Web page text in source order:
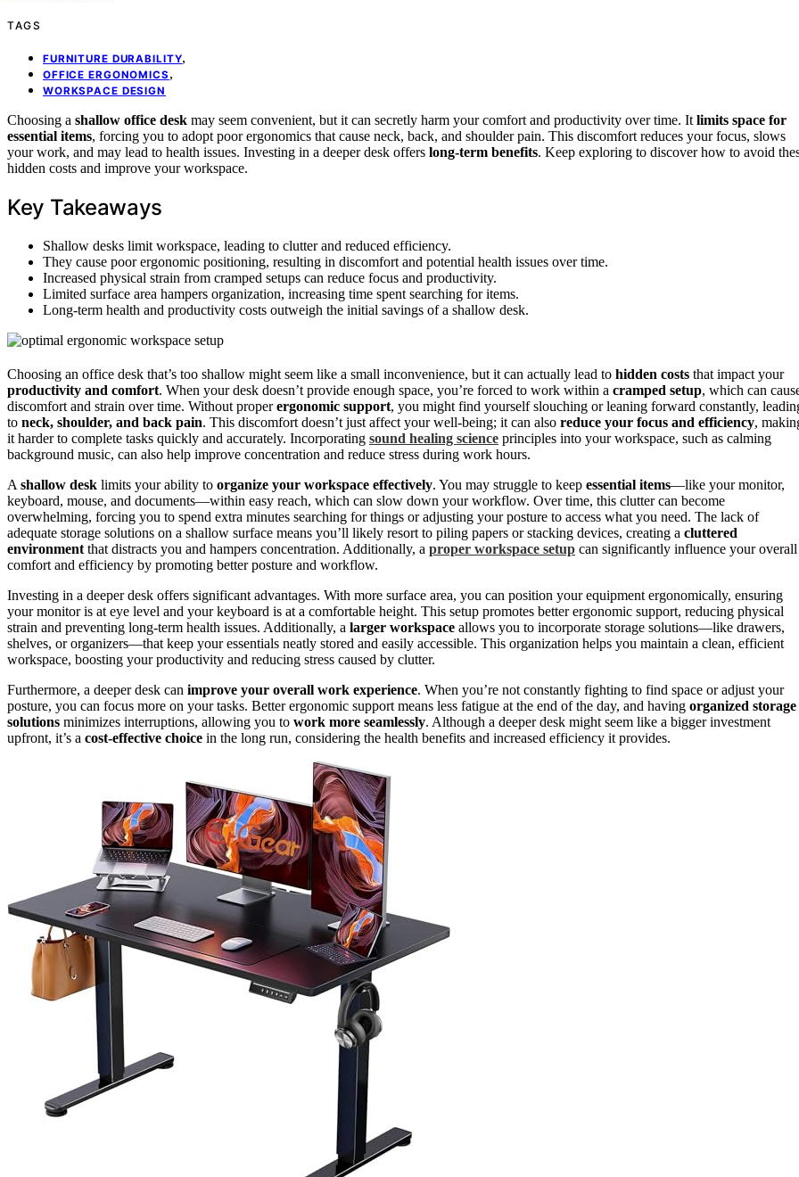
TAGS
FURNITURE DURABILITY,
OFFICE ERGONOMICS ,
WORKSPACE DESIGN
Choosing a shallow office desk may seem convenient, but it can secretly harm your comfort and productivity over time. It limits space for
essential items, forcing you to adopt poor ergonomics that cause neck, back, and shoulder pain. This discomfort reduces your focus, slows
your work, and may lead to health issues. Investing in a deeper desk offers long-term benefits. Keep exploring to discover how to avoid
hidden costs and improve your workspace.
Key Takeaways
Shallow desks limit workspace, leading to clutter and reduced efficiency.
They cause poor ergonomic positioning, resulting in discomfort and potential health issues over time.
Increased physical strain from cramped setups can reduce focus and productivity.
Limited surface area hampers organization, increasing time spent searching for items.
Long-term health and productivity costs outweigh the initial savings of a shallow desk.
Choosing an office desk that’s too shallow might seem like a small inconvenience, but it can actually lead to hidden costs that impact your
productivity and comfort. When your desk doesn’t provide enough space, you’re forced to work within a cramped setup, which can
discomfort and strain over time. Without properergonomic support, you might find yourself slouching or leaning forward constantly,
to neck, shoulder, and back pain. This discomfort doesn’t just affect your well-being; it can also reduce your focus and efficiency,
it harder to complete tasks quickly and accurately. Incorporating sound healing science principles into your workspace, such as calming
background music, can also help improve concentration and reduce stress during work hours.
A shallow desk limits your ability to organize your workspace effectively. You may struggle to keep essential items—like your monitor,
keyboard, mouse, and documents—within easy reach, which can slow down your workflow. Over time, this clutter can become
overwhelming, forcing you to spend extra minutes searching for things or adjusting your posture to access what you need. The lack of
adequate storage solutions on a shallow surface means you’ll likely resort to piling papers or stacking devices, creating a cluttered
environment that distracts you and hampers concentration. Additionally, a proper workspace setup can significantly influence your overall
comfort and efficiency by promoting better posture and workflow.
Investing in a deeper desk offers significant advantages. With more surface area, you can position your equipment ergonomically, ensuring
your monitor is at eye level and your keyboard is at a comfortable height. This setup promotes better ergonomic support, reducing physical
strain and preventing long-term health issues. Additionally, a larger workspace allows you to incorporate storage solutions—like drawers,
shelves, or organizers—that keep your essentials neatly stored and easily accessible. This organization helps you maintain a clean, efficient
workspace, boosting your productivity and reducing stress caused by clutter.
Furthermore, a deeper desk can improve your overall work experience. When you’re not constantly fighting to find space or adjust your
posture, you can focus more on your tasks. Better ergonomic support means less fatigue at the end of the day, and having organized storage
solutions minimizes interruptions, allowing you to work more seamlessly. Although a deeper desk might seem like a bigger investment
upfront, it’s a cost-effective choice in the long run, considering the health benefits and increased efficiency it provides.